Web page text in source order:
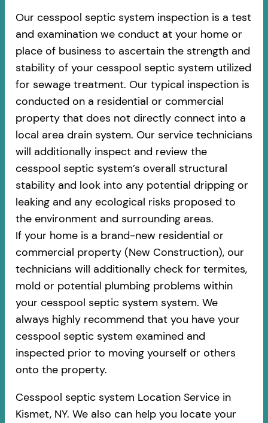
Our cesspool septic system inspection is a test
and examination we conduct at your home or
place of business to ascertain the strength and
stability of your cesspool septic system utilized
for sewage treatment. Our typical inspection is
conducted on a residential or commercial
property that does not directly connect into a
local area drain system. Our service technicians
will additionally inspect and review the
cesspool septic system’s overall structural
stability and look into any potential dripping or
leaking and any ecological risks proposed to
the environment and surrounding areas.
If your home is a brand-new residential or
commercial property (New Construction), our
technicians will additionally check for termites,
mold or potential plumbing problems within
your cesspool septic system system. We
always highly recommend that you have your
cesspool septic system examined and
inspected prior to moving yourself or others
onto the property.
Cesspool septic system Location Service in
Kismet, NY. We also can help you locate your